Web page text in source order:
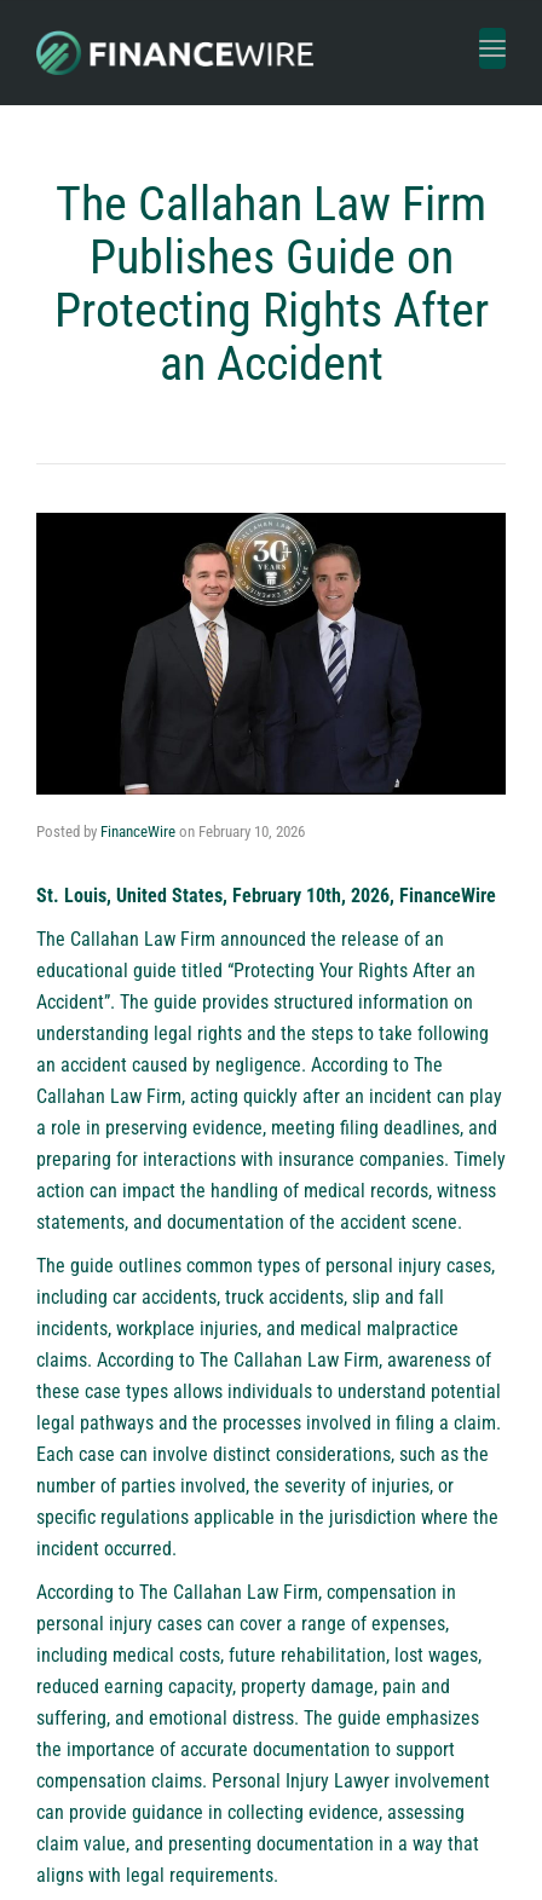
Toggle
The Callahan Law Firm
Publishes Guide on
Protecting Rights After
an Accident
Posted by FinanceWire on February 10, 2026
St. Louis, United States, February 10th, 2026, FinanceWire
The Callahan Law Firm announced the release of an
educational guide titled “Protecting Your Rights After an
Accident”. The guide provides structured information on
understanding legal rights and the steps to take following
an accident caused by negligence. According to The
Callahan Law Firm, acting quickly after an incident can play
a role in preserving evidence, meeting filing deadlines, and
preparing for interactions with insurance companies. Timely
action can impact the handling of medical records, witness
statements, and documentation of the accident scene.
The guide outlines common types of personal injury cases,
including car accidents, truck accidents, slip and fall
incidents, workplace injuries, and medical malpractice
claims. According to The Callahan Law Firm, awareness of
these case types allows individuals to understand potential
legal pathways and the processes involved in filing a claim.
Each case can involve distinct considerations, such as the
number of parties involved, the severity of injuries, or
specific regulations applicable in the jurisdiction where the
incident occurred.
According to The Callahan Law Firm, compensation in
personal injury cases can cover a range of expenses,
including medical costs, future rehabilitation, lost wages,
reduced earning capacity, property damage, pain and
suffering, and emotional distress. The guide emphasizes
the importance of accurate documentation to support
compensation claims. Personal Injury Lawyer involvement
can provide guidance in collecting evidence, assessing
claim value, and presenting documentation in a way that
aligns with legal requirements.